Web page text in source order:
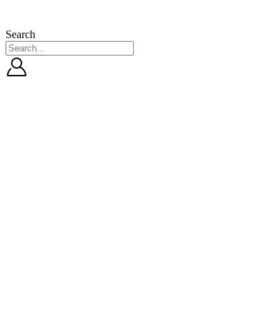
Search